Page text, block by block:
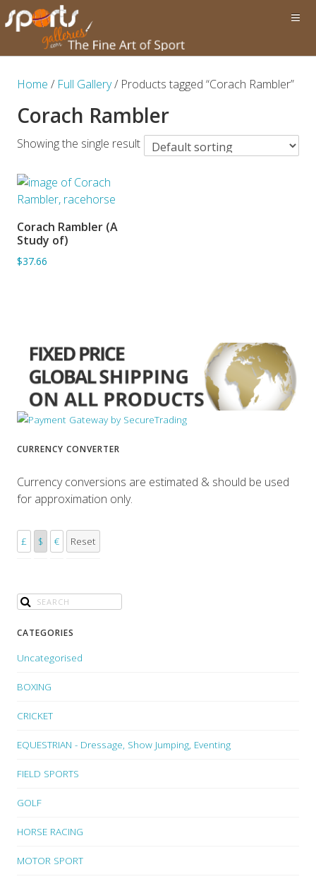
Home / Full Gallery/ Products tagged “Corach Rambler”
Corach Rambler
Showing the single result
ADD TO BASKET
Corach Rambler (A
Study of)
$37.66
CURRENCY CONVERTER
Currency conversions are estimated & should be used
for approximation only.
£ $ € Reset
CATEGORIES
Uncategorised
BOXING
CRICKET
EQUESTRIAN - Dressage, Show Jumping, Eventing
FIELD SPORTS
GOLF
HORSE RACING
MOTOR SPORT